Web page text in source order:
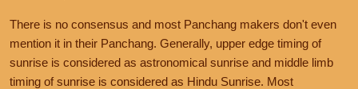
There is no consensus and most Panchang makers don't even
mention it in their Panchang. Generally, upper edge timing of
sunrise is considered as astronomical sunrise and middle limb
timing of sunrise is considered as Hindu Sunrise. Most